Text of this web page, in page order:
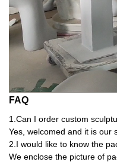
FAQ
1.Can I order custom
Yes, welcomed and it is our
2.I would like to know the
We enclose the picture of